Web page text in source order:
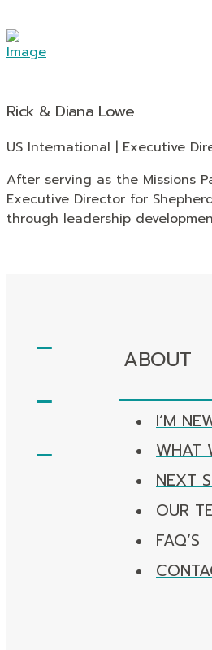
Rick & Diana Lowe
US International | Executive
After serving as the Missions
Executive Director for
through leadership
ABOUT
I’M
WHAT
NEXT
OUR
FAQ’S